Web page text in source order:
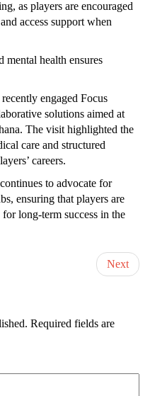
as players are encouraged
access support when
mental health ensures
engaged Focus
solutions aimed at
The visit highlighted the
care and structured
careers.
to advocate for
ensuring that players are
long-term success in the
Next
Required fields are